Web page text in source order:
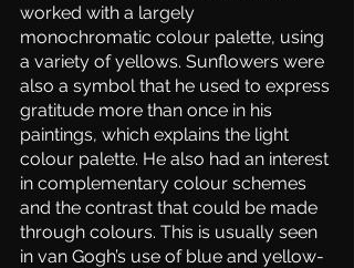
worked with a largely
monochromatic colour palette, using
a variety of yellows. Sunflowers were
also a symbol that he used to express
gratitude more than once in his
paintings, which explains the light
colour palette. He also had an interest
in complementary colour schemes
and the contrast that could be made
through colours. This is usually seen
in van Gogh’s use of blue and yellow-